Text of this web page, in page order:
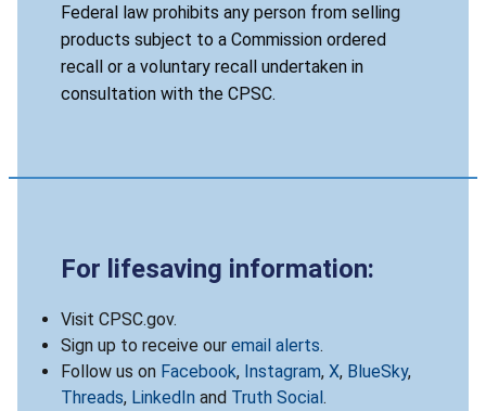
Federal law prohibits any person from selling
products subject to a Commission ordered
recall or a voluntary recall undertaken in
consultation with the CPSC.
For lifesaving information:
Visit CPSC.gov.
Sign up to receive our email alerts.
Follow us on Facebook, Instagram, X, BlueSky,
Threads, LinkedIn and Truth Social.